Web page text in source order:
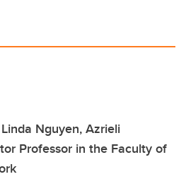
Nguyen, Azrieli
Professor in the Faculty of